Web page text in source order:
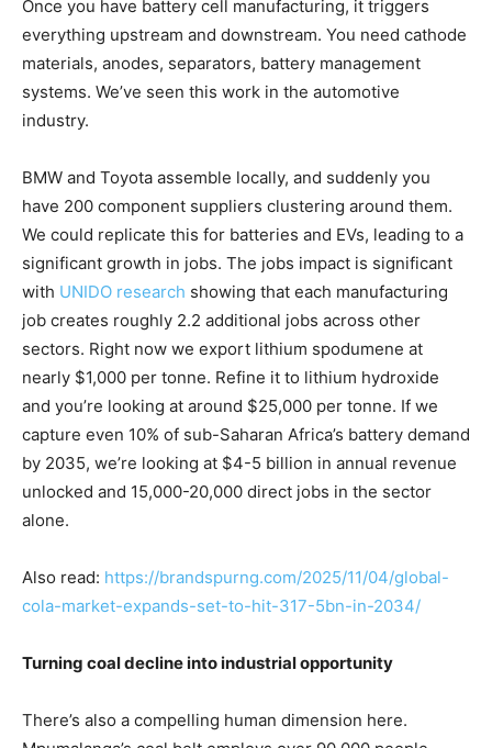
Once you have battery cell manufacturing, it triggers
everything upstream and downstream. You need cathode
materials, anodes, separators, battery management
systems. We’ve seen this work in the automotive
industry.
BMW and Toyota assemble locally, and suddenly you
have 200 component suppliers clustering around them.
We could replicate this for batteries and EVs, leading to a
significant growth in jobs. The jobs impact is significant
with UNIDO research showing that each manufacturing
job creates roughly 2.2 additional jobs across other
sectors. Right now we export lithium spodumene at
nearly $1,000 per tonne. Refine it to lithium hydroxide
and you’re looking at around $25,000 per tonne. If we
capture even 10% of sub-Saharan Africa’s battery demand
by 2035, we’re looking at $4-5 billion in annual revenue
unlocked and 15,000-20,000 direct jobs in the sector
alone.
Also read: https://brandspurng.com/2025/11/04/global-
cola-market-expands-set-to-hit-317-5bn-in-2034/
Turning coal decline into industrial opportunity
There’s also a compelling human dimension here.